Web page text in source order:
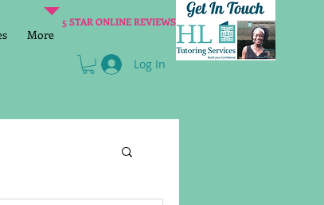
More
5 STAR ONLINE REVIEWS
Log In